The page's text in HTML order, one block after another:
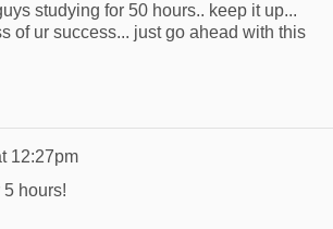
studying for 50 hours.. keep it up...
of ur success... just go ahead with this
12:27pm
hours!